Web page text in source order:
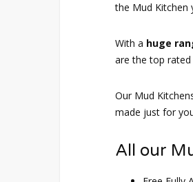
the Mud Kitchen
With a huge
are the top rated
Our Mud
made just for
All our